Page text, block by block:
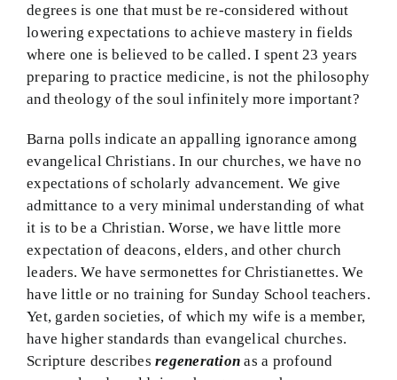
degrees is one that must be re-considered without
lowering expectations to achieve mastery in fields
where one is believed to be called. I spent 23 years
preparing to practice medicine, is not the philosophy
and theology of the soul infinitely more important?
Barna polls indicate an appalling ignorance among
evangelical Christians. In our churches, we have no
expectations of scholarly advancement. We give
admittance to a very minimal understanding of what
it is to be a Christian. Worse, we have little more
expectation of deacons, elders, and other church
leaders. We have sermonettes for Christianettes. We
have little or no training for Sunday School teachers.
Yet, garden societies, of which my wife is a member,
have higher standards than evangelical churches.
Scripture describesregeneration as a profound